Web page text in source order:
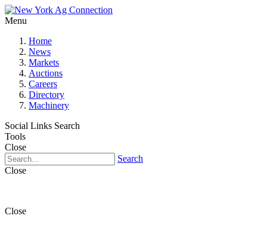
Menu
Home
News
Markets
Auctions
Careers
Directory
Machinery
Social Links Search
Tools
Close
Search
Close
Close